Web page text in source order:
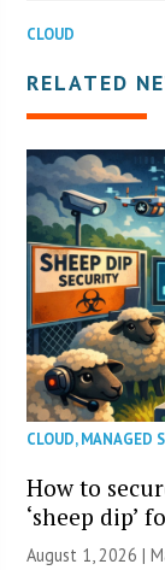
CLOUD
RELATED
CLOUD,MANAGED
How to
‘sheep dip’
August 1, 2026 |